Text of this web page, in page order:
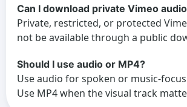
Can I download private Vimeo
Private, restricted, or protected
not be available through a public
Should I use audio or MP4?
Use audio for spoken or music-
Use MP4 when the visual track